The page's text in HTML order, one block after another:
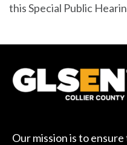
this Special Public
Our mission is to